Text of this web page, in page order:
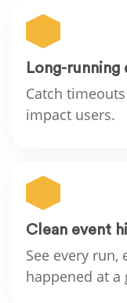
Long-
Catch
impact users.
Clean event
See every run,
happened at a